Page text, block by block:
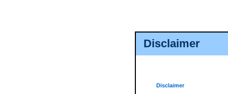
Disclaimer
Disclaimer